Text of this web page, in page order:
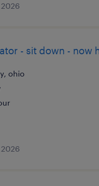
- sit down - now
ohio